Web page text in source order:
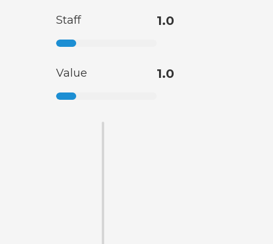
Staff 1.0
Value 1.0